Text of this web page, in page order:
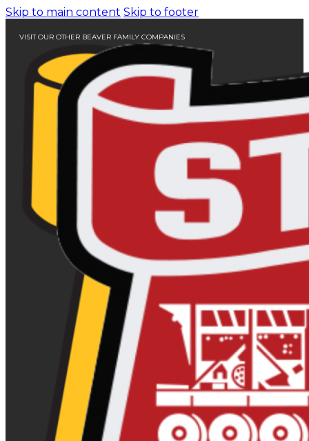
Skip to main content Skip to footer
VISIT OUR OTHER BEAVER FAMILY COMPANIES